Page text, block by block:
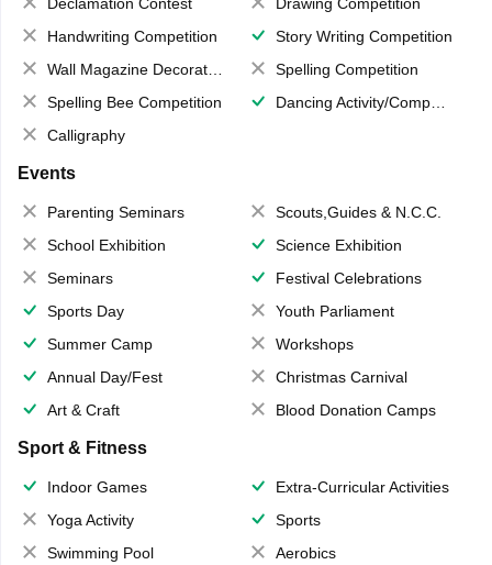
Declamation Contest
Drawing Competition
Handwriting Competition
Story Writing Competition
Wall Magazine Decoration
Spelling Competition
Spelling Bee Competition
Dancing Activity/Competition
Calligraphy
Events
Parenting Seminars
Scouts,Guides & N.C.C.
School Exhibition
Science Exhibition
Seminars
Festival Celebrations
Sports Day
Youth Parliament
Summer Camp
Workshops
Annual Day/Fest
Christmas Carnival
Art & Craft
Blood Donation Camps
Sport & Fitness
Indoor Games
Extra-Curricular Activities
Yoga Activity
Sports
Swimming Pool
Aerobics